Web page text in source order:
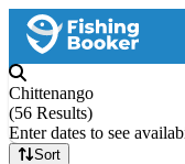
Chittenango
(56 Results)
Enter dates to see
Sort